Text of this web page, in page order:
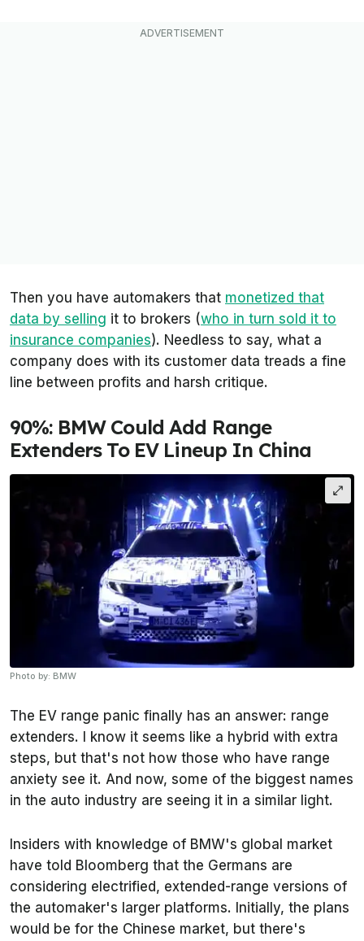
Then you have automakers that monetized that
data by selling it to brokers (who in turn sold it to
insurance companies). Needless to say, what a
company does with its customer data treads a fine
line between profits and harsh critique.
90%: BMW Could Add Range
Extenders To EV Lineup In China
Photo by: BMW
The EV range panic finally has an answer: range
extenders. I know it seems like a hybrid with extra
steps, but that's not how those who have range
anxiety see it. And now, some of the biggest names
in the auto industry are seeing it in a similar light.
Insiders with knowledge of BMW's global market
have told Bloomberg that the Germans are
considering electrified, extended-range versions of
the automaker's larger platforms. Initially, the plans
would be for the Chinese market, but there's